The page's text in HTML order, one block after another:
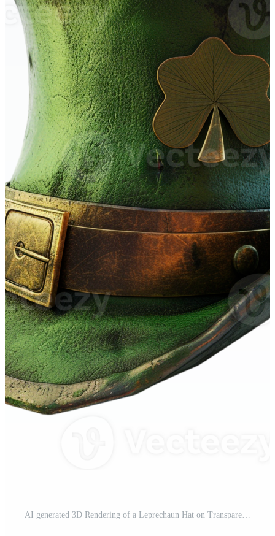
AI generated 3D Rendering of a Leprechaun Hat on Transparent Background - Ai Generated Pro PNG